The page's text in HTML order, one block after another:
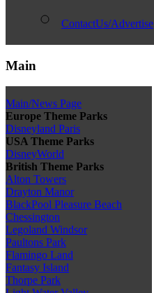
ContactUs/Advertise
Main
Main/News Page
Europe Theme Parks
Disneyland Paris
USA Theme Parks
DisneyWorld
British Theme Parks
Alton Towers
Drayton Manor
BlackPool Pleasure Beach
Chessington
Legoland Windsor
Paultons Park
Flamingo Land
Fantasy Island
Thorpe Park